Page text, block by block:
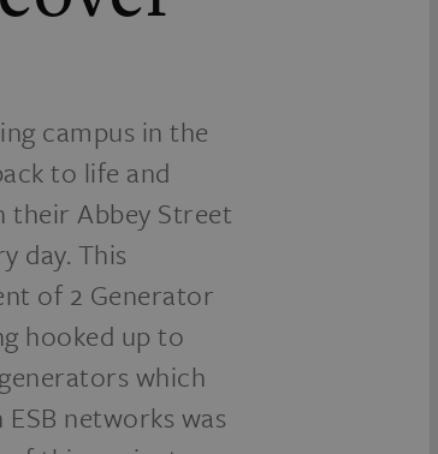
campus in the
to life and
their Abbey Street
day. This
of 2 Generator
hooked up to
which
networks was